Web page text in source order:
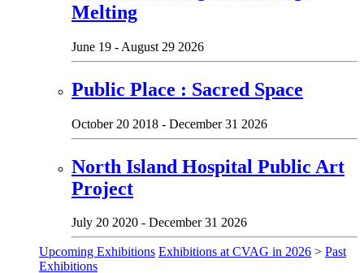
Melting
June 19 - August 29 2026
Public Place : Sacred Space
October 20 2018 - December 31 2026
North Island Hospital Public Art
Project
July 20 2020 - December 31 2026
Upcoming Exhibitions Exhibitions at CVAG in 2026 > Past
Exhibitions